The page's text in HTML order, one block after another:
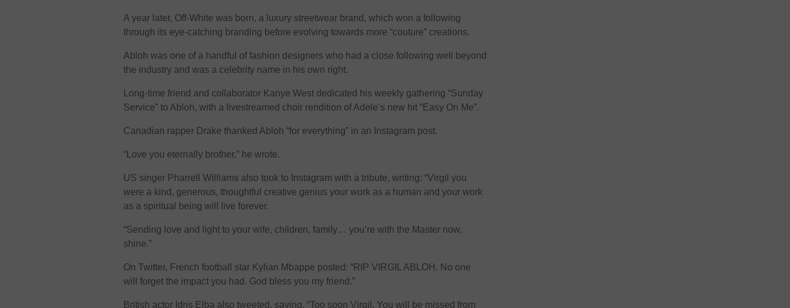
A year later, Off-White was born, a luxury streetwear brand, which won a following
through its eye-catching branding before evolving towards more “couture” creations.
Abloh was one of a handful of fashion designers who had a close following well beyond
the industry and was a celebrity name in his own right.
Long-time friend and collaborator Kanye West dedicated his weekly gathering “Sunday
Service” to Abloh, with a livestreamed choir rendition of Adele’s new hit “Easy On Me”.
Canadian rapper Drake thanked Abloh “for everything” in an Instagram post.
“Love you eternally brother,” he wrote.
US singer Pharrell Williams also took to Instagram with a tribute, writing: “Virgil you
were a kind, generous, thoughtful creative genius your work as a human and your work
as a spiritual being will live forever.
“Sending love and light to your wife, children, family… you’re with the Master now,
shine.”
On Twitter, French football star Kylian Mbappe posted: “RIP VIRGIL ABLOH. No one
will forget the impact you had. God bless you my friend.”
British actor Idris Elba also tweeted, saying, “Too soon Virgil. You will be missed from